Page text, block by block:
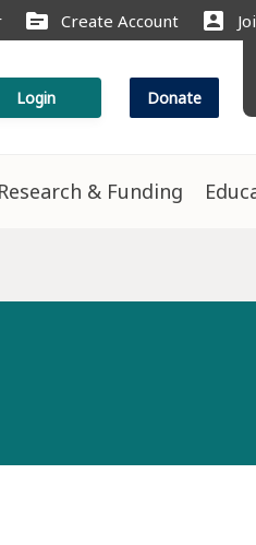
source Create Account account_box
Login Donate
Research & Funding